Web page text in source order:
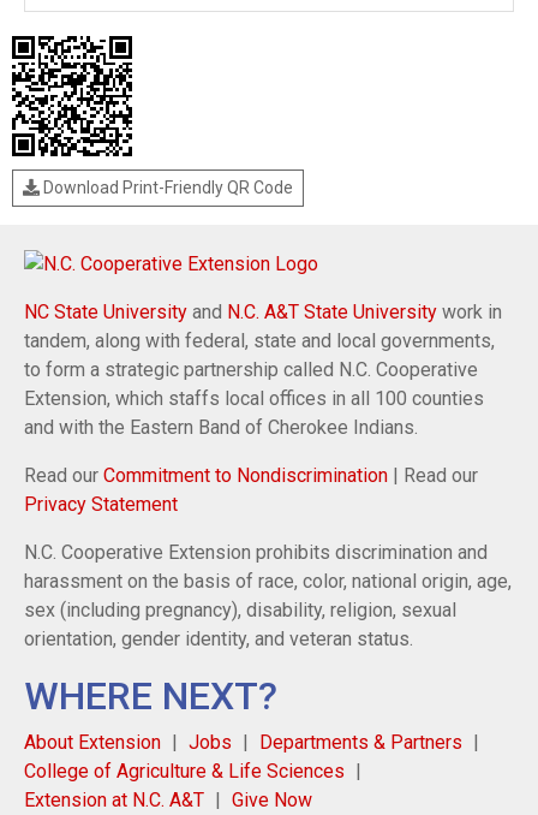
Download Print-Friendly QR Code
NC State University and N.C. A&T State University work in
tandem, along with federal, state and local governments,
to form a strategic partnership called N.C. Cooperative
Extension, which staffs local offices in all 100 counties
and with the Eastern Band of Cherokee Indians.
Read our Commitment to Nondiscrimination | Read our
Privacy Statement
N.C. Cooperative Extension prohibits discrimination and
harassment on the basis of race, color, national origin, age,
sex (including pregnancy), disability, religion, sexual
orientation, gender identity, and veteran status.
WHERE NEXT?
About Extension Jobs
Departments & Partners
College of Agriculture & Life Sciences
Extension at N.C. A&T
Give Now